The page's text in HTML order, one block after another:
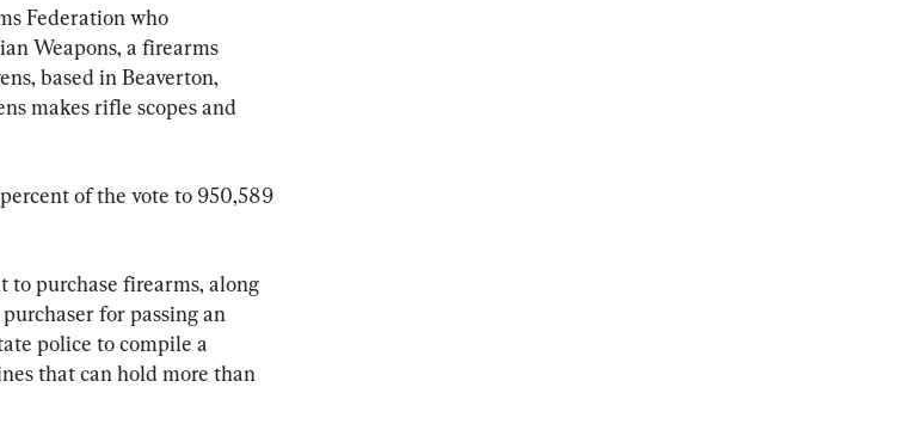
Federation who
Weapons, a firearms
based in Beaverton,
makes rifle scopes and
of the vote to 950,589
to purchase firearms, along
for passing an
police to compile a
that can hold more than